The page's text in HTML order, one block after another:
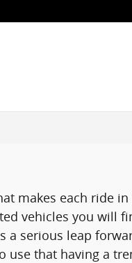
makes each ride
vehicles you will
serious leap
use that having a